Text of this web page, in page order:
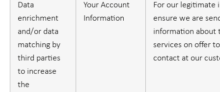
Data
enrichment
and/or data
matching by
third parties
to increase
the
Your Account
Information
For our legitimate
ensure we are
information about
services on offer
contact at our